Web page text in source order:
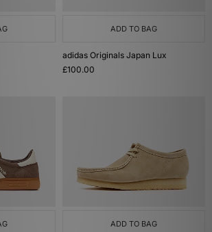
ADD TO BAG
adidas Originals Japan Lux
£100.00
ADD TO BAG